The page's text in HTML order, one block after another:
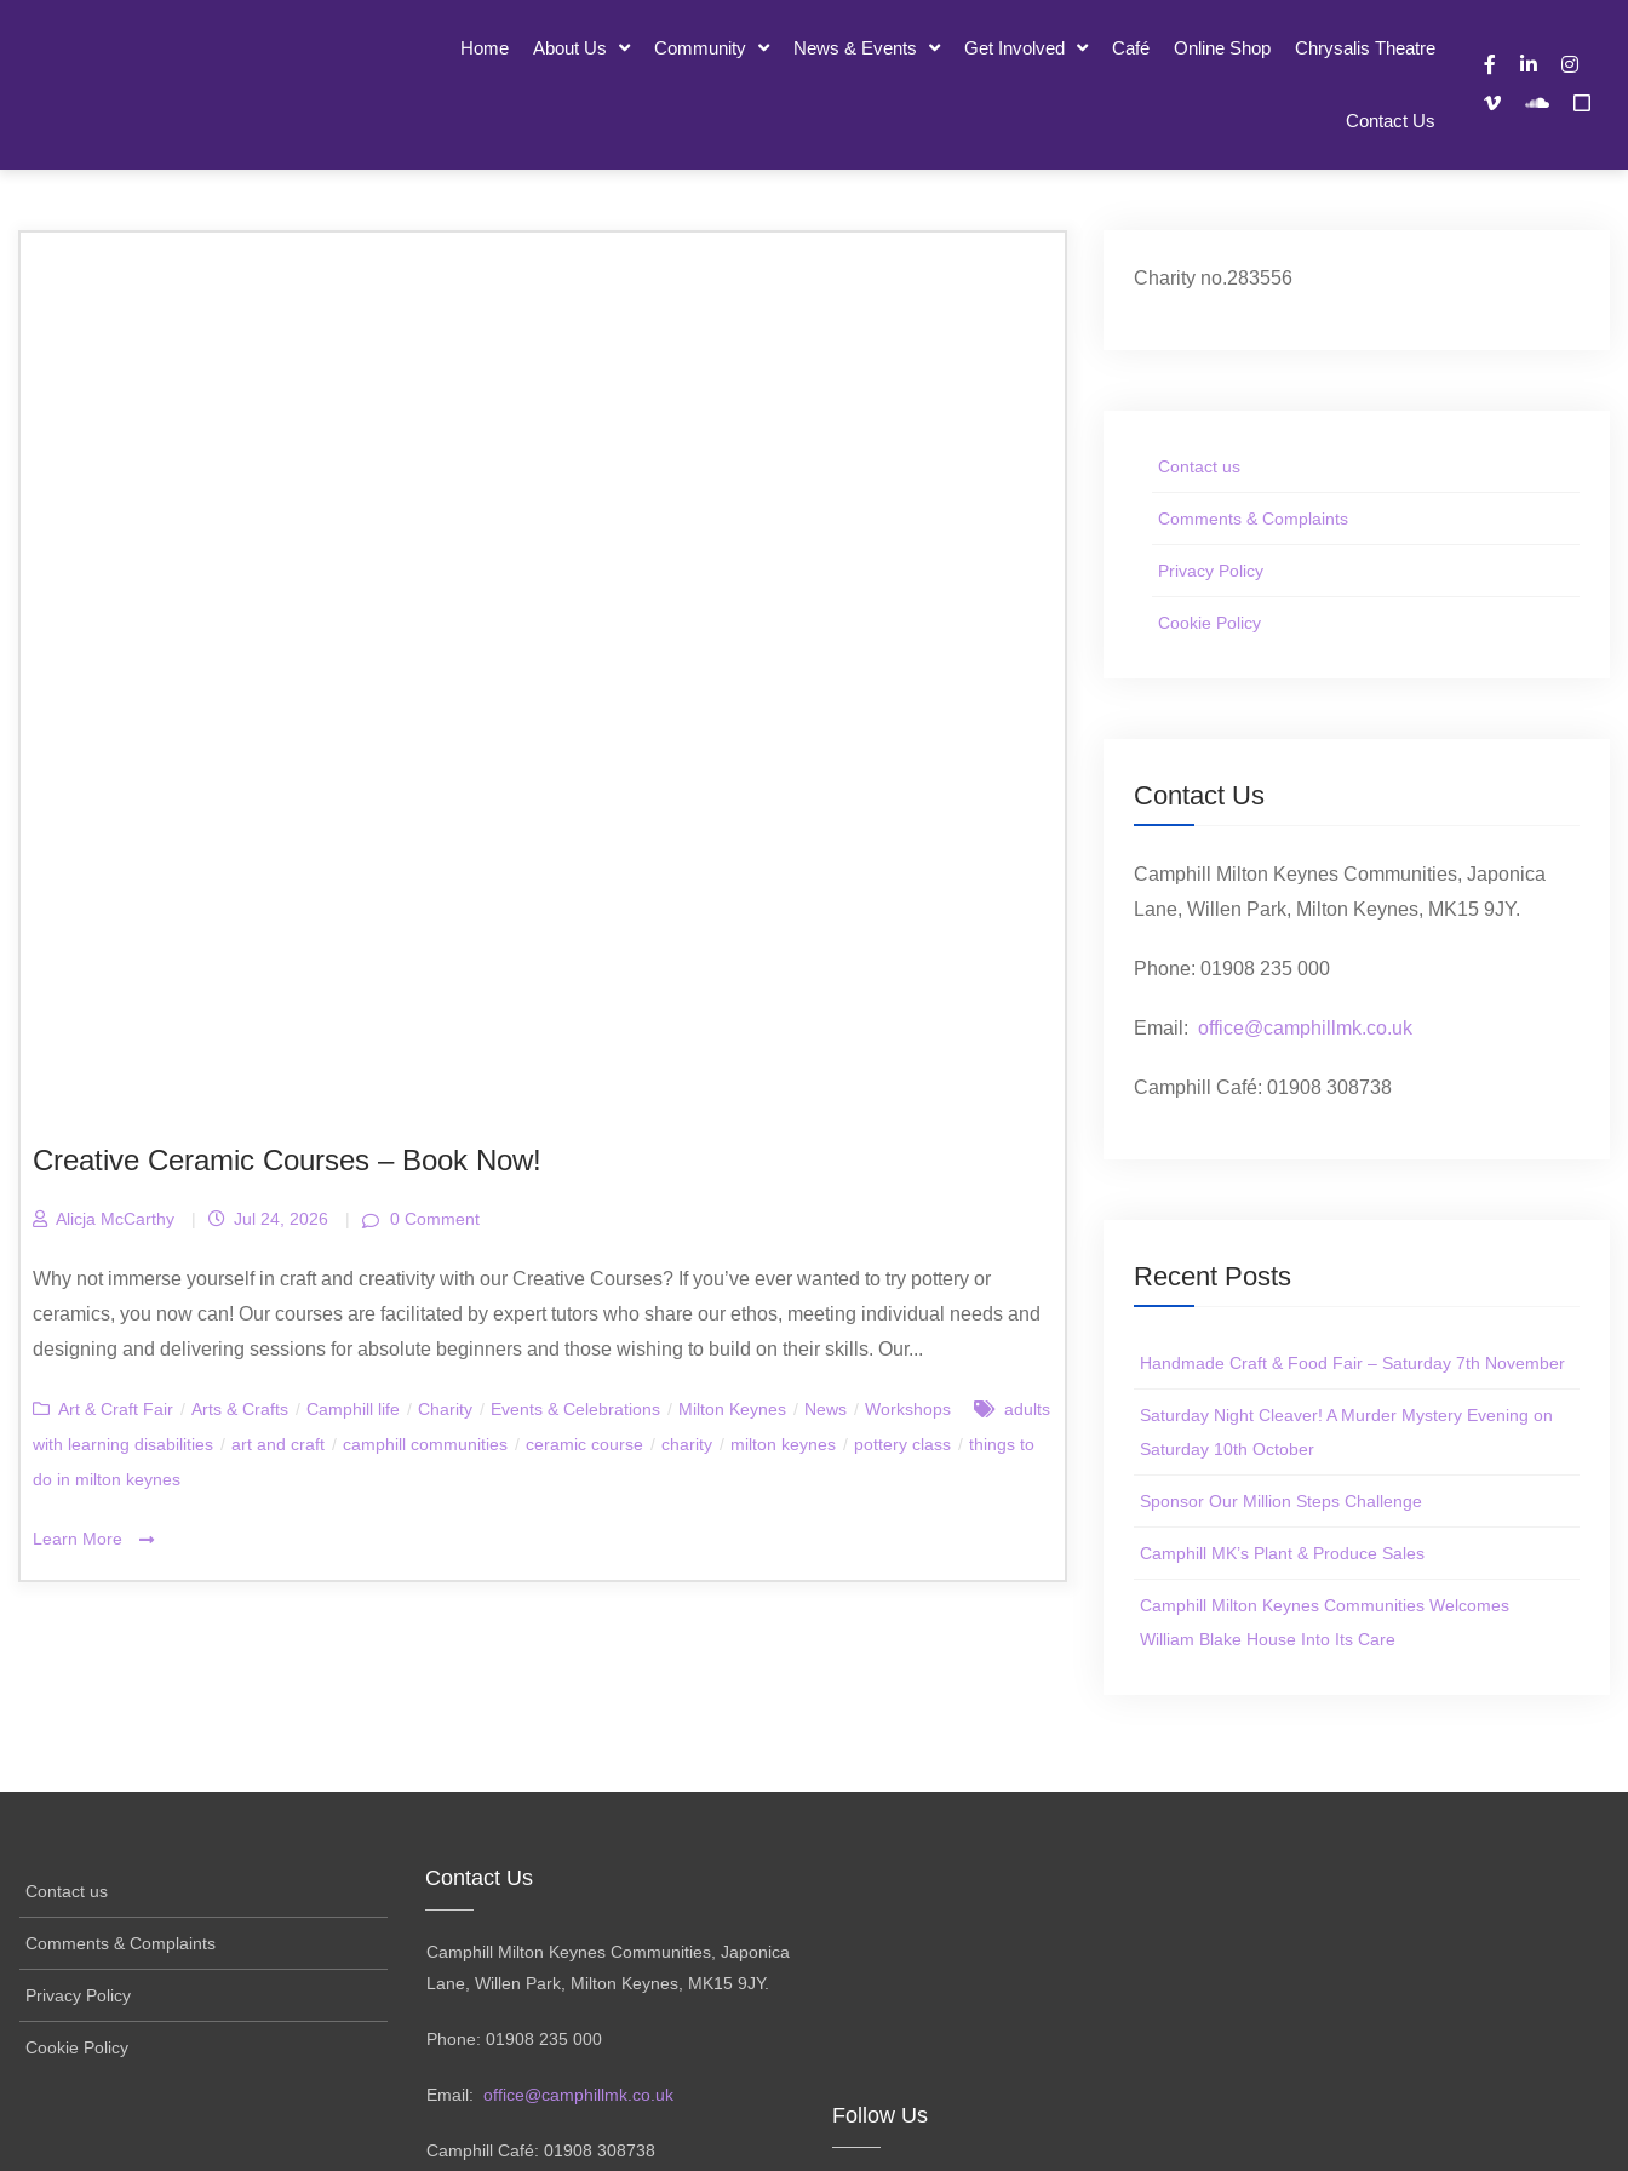
Home About Us Community News & Events Get Involved Café Online Shop Chrysalis Theatre
Contact Us
Creative Ceramic Courses – Book Now!
Alicja McCarthy | Jul 24, 2026 | 0 Comment
Why not immerse yourself in craft and creativity with our Creative Courses? If you’ve ever wanted to try pottery or
ceramics, you now can! Our courses are facilitated by expert tutors who share our ethos, meeting individual needs and
designing and delivering sessions for absolute beginners and those wishing to build on their skills. Our...
Art & Craft Fair / Arts & Crafts / Camphill life / Charity / Events & Celebrations / Milton Keynes / News / Workshops
adults
with learning disabilities / art and craft / camphill communities / ceramic course / charity / milton keynes / pottery class / things to
do in milton keynes
Learn More
Charity no.283556
Contact us
Comments & Complaints
Privacy Policy
Cookie Policy
Contact Us
Camphill Milton Keynes Communities, Japonica
Lane, Willen Park, Milton Keynes, MK15 9JY.
Phone: 01908 235 000
Email: office@camphillmk.co.uk
Camphill Café: 01908 308738
Recent Posts
Handmade Craft & Food Fair – Saturday 7th November
Saturday Night Cleaver! A Murder Mystery Evening on
Saturday 10th October
Sponsor Our Million Steps Challenge
Camphill MK’s Plant & Produce Sales
Camphill Milton Keynes Communities Welcomes
William Blake House Into Its Care
Contact us
Comments & Complaints
Privacy Policy
Cookie Policy
Contact Us
Camphill Milton Keynes Communities, Japonica
Lane, Willen Park, Milton Keynes, MK15 9JY.
Phone: 01908 235 000
Email: office@camphillmk.co.uk
Camphill Café: 01908 308738
Follow Us